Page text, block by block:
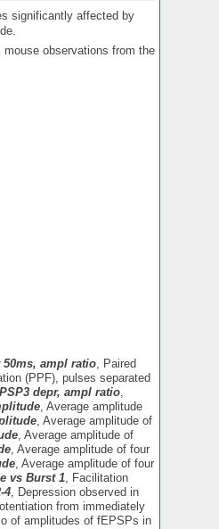
significantly affected by
observations from the
50ms, ampl ratio, Paired
(PPF), pulses separated
depr, ampl ratio,
, Average amplitude
, Average amplitude of
, Average amplitude of
, Average amplitude of four
, Average amplitude of four
vs Burst 1, Facilitation
4, Depression observed in
from immediately
of amplitudes of fEPSPs in